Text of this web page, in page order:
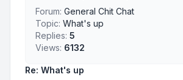
Re: What's up
Forum: General Chit Chat
Topic: What's up
Replies: 5
Views: 6132